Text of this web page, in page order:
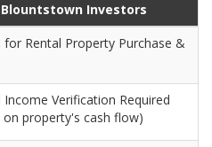
Investors
for Rental Property Purchase &
Verification Required
on property's cash flow)